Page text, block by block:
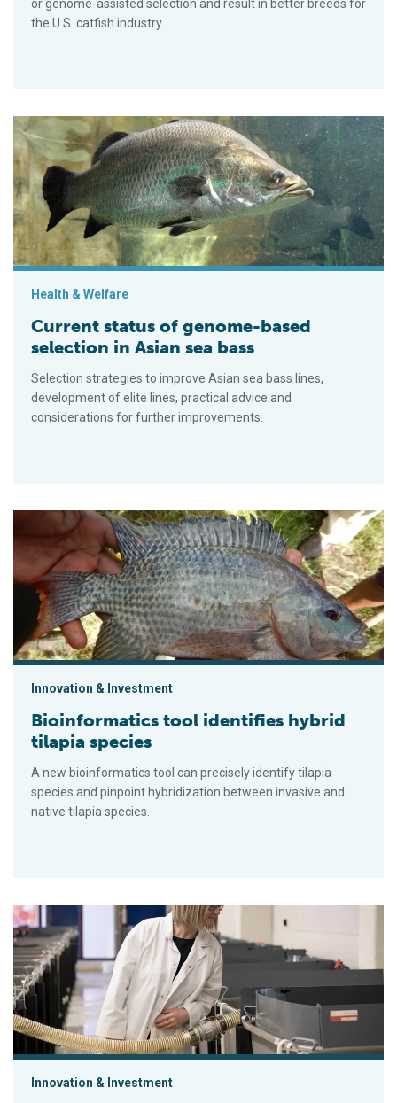
or genome-assisted selection and result in better breeds for
the U.S. catfish industry.
Current status of genome-based selection in Asian sea bass
Health & Welfare
Current status of genome-based
selection in Asian sea bass
Selection strategies to improve Asian sea bass lines,
development of elite lines, practical advice and
considerations for further improvements.
Bioinformatics tool identifies hybrid tilapia species
Innovation & Investment
Bioinformatics tool identifies hybrid
tilapia species
A new bioinformatics tool can precisely identify tilapia
species and pinpoint hybridization between invasive and
native tilapia species.
AquaGen CEO: Genomics are transforming aquaculture
Innovation & Investment